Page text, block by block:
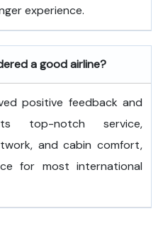
experience.
a good airline?
positive feedback and
top-notch service,
and cabin comfort,
for most international